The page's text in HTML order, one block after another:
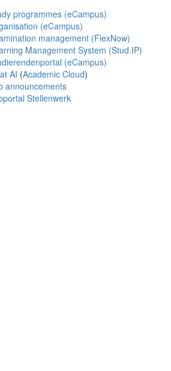
programmes (eCampus)
(eCampus)
management (FlexNow)
Management System (Stud.IP)
(eCampus)
AI (Academic Cloud)
announcements
Stellenwerk